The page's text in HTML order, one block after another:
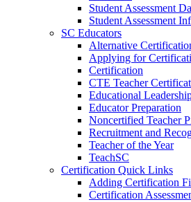
Student Assessment
Student Assessment
SC Educators
Alternative
Applying for
Certification
CTE Teacher
Educational
Educator Preparation
Noncertified Teacher
Recruitment and
Teacher of the Year
TeachSC
Certification Quick Links
Adding Certification
Certification